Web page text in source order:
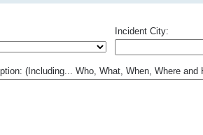
Incident City:
(Including... Who, What, When, Where and